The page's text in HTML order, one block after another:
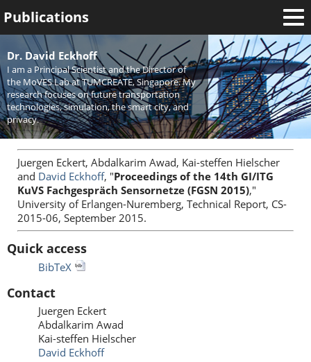
Welcome
News
Publications
Research
Activities
Teaching
Dr. David Eckhoff
I am a Principal Scientist and the Director of
the MoVES Lab at TUMCREATE, Singapore. My
research focuses on future transportation
technologies, simulation, the smart city, and
privacy.
Juergen Eckert, Abdalkarim Awad, Kai-steffen Hielscher
and David Eckhoff, "Proceedings of the 14th GI/ITG
KuVS Fachgespräch Sensornetze (FGSN 2015),"
University of Erlangen-Nuremberg, Technical Report, CS-
2015-06, September 2015.
Quick access
BibTeX
Contact
Juergen Eckert
Abdalkarim Awad
Kai-steffen Hielscher
David Eckhoff